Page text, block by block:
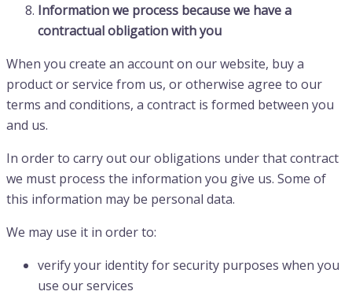
Information we process because we have a
contractual obligation with you
When you create an account on our website, buy a
product or service from us, or otherwise agree to our
terms and conditions, a contract is formed between you
and us.
In order to carry out our obligations under that contract
we must process the information you give us. Some of
this information may be personal data.
We may use it in order to:
verify your identity for security purposes when you
use our services